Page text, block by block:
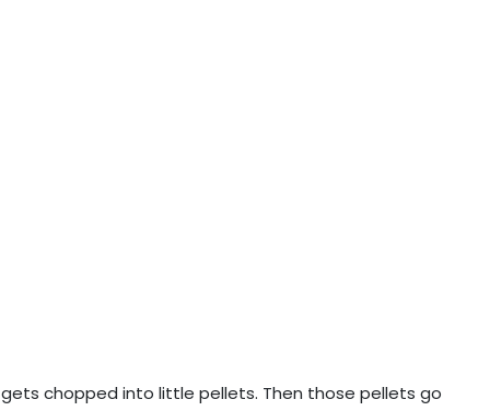
chopped into little pellets. Then those pellets go